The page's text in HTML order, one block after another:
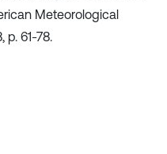
Meteorological
p. 61-78.